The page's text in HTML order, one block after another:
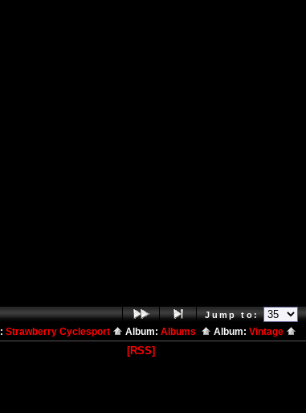
Jump to:
Strawberry Cyclesport Album: Albums Album: Vintage
[RSS]